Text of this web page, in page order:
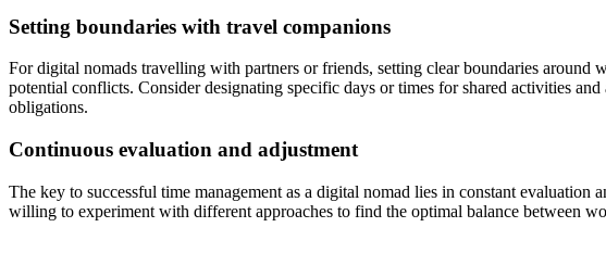
Setting boundaries with travel companions
For digital nomads travelling with partners or friends, setting clear boundaries
potential conflicts. Consider designating specific days or times for shared activities
obligations.
Continuous evaluation and adjustment
The key to successful time management as a digital nomad lies in constant
willing to experiment with different approaches to find the optimal balance between